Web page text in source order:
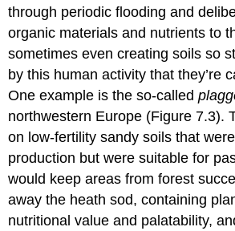
through periodic flooding and
organic materials and nutrients to
sometimes even creating soils so
by this human activity that they’re
One example is the so-called
northwestern Europe (Figure 7.3).
on low-fertility sandy soils that
production but were suitable for
would keep areas from forest
away the heath sod, containing
nutritional value and palatability,